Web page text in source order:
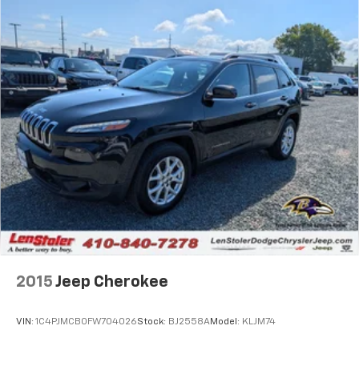
2015 Jeep Cherokee
VIN: 1C4PJMCB0FW704026Stock: BJ2558AModel: KLJM74